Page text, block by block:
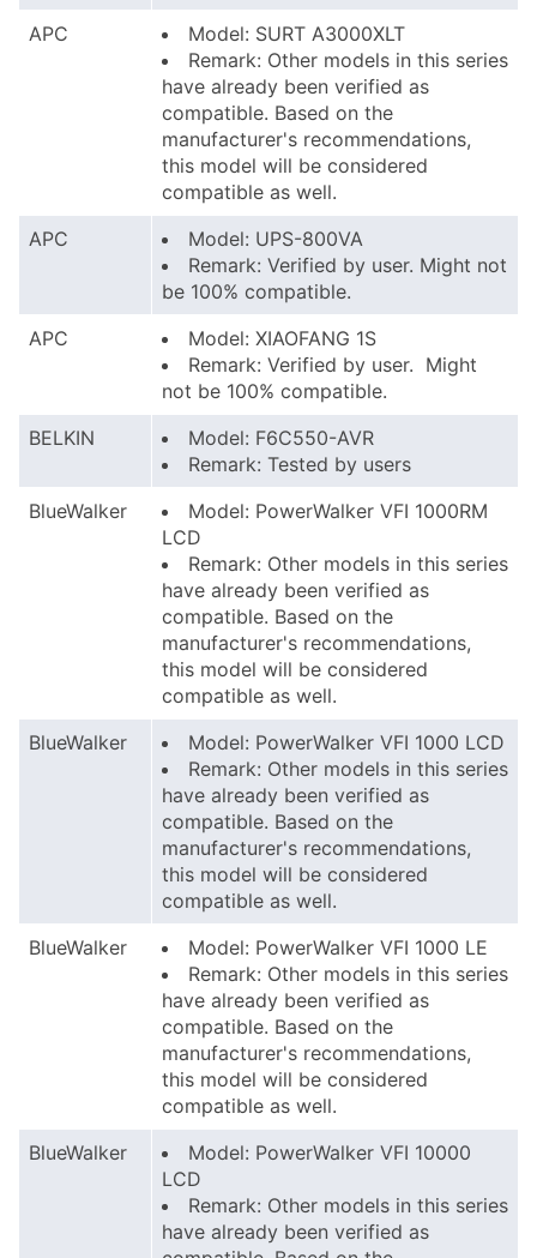
APC
Model: SURT A3000XLT
Remark: Other models in this series
have already been verified as
compatible. Based on the
manufacturer's recommendations,
this model will be considered
compatible as well.
APC
Model: UPS-800VA
Remark: Verified by user. Might not
be 100% compatible.
APC
Model: XIAOFANG 1S
Remark: Verified by user. Might
not be 100% compatible.
BELKIN
Model: F6C550-AVR
Remark: Tested by users
BlueWalker
Model: PowerWalker VFI 1000RM
LCD
Remark: Other models in this series
have already been verified as
compatible. Based on the
manufacturer's recommendations,
this model will be considered
compatible as well.
BlueWalker
Model: PowerWalker VFI 1000 LCD
Remark: Other models in this series
have already been verified as
compatible. Based on the
manufacturer's recommendations,
this model will be considered
compatible as well.
BlueWalker
Model: PowerWalker VFI 1000 LE
Remark: Other models in this series
have already been verified as
compatible. Based on the
manufacturer's recommendations,
this model will be considered
compatible as well.
BlueWalker
Model: PowerWalker VFI 10000
LCD
Remark: Other models in this series
have already been verified as